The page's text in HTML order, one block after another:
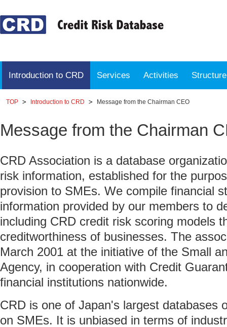
Introduction to CRD Services Activities
TOP Introduction to CRD Message from the Chairman CEO
Message from the Chairman
CRD Association is a database
risk information, established for the
provision to SMEs. We compile financial
information provided by our members to
including CRD credit risk scoring models
creditworthiness of businesses. The
March 2001 at the initiative of the Small
Agency, in cooperation with Credit
financial institutions nationwide.
CRD is one of Japan's largest databases
on SMEs. It is unbiased in terms of